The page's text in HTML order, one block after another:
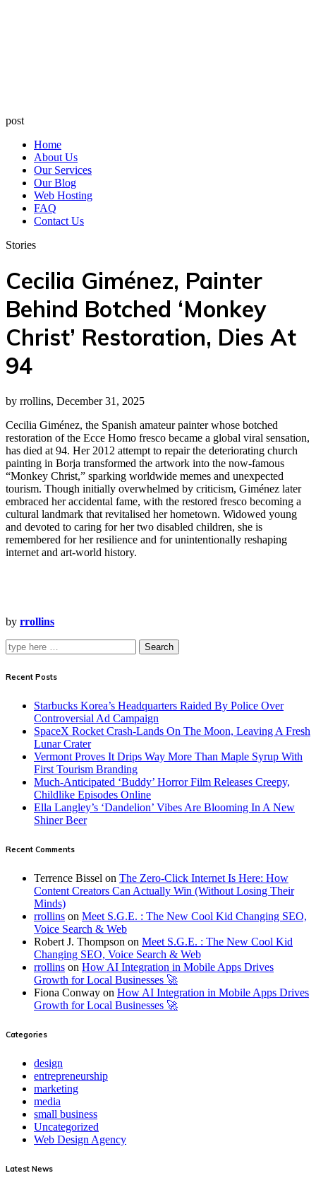
post
Home
About Us
Our Services
Our Blog
Web Hosting
FAQ
Contact Us
Stories
Cecilia Giménez, Painter
Behind Botched ‘Monkey
Christ’ Restoration, Dies At
94
by rrollins, December 31, 2025
Cecilia Giménez, the Spanish amateur painter whose botched
restoration of the Ecce Homo fresco became a global viral sensation,
has died at 94. Her 2012 attempt to repair the deteriorating church
painting in Borja transformed the artwork into the now‑famous
“Monkey Christ,” sparking worldwide memes and unexpected
tourism. Though initially overwhelmed by criticism, Giménez later
embraced her accidental fame, with the restored fresco becoming a
cultural landmark that revitalised her hometown. Widowed young
and devoted to caring for her two disabled children, she is
remembered for her resilience and for unintentionally reshaping
internet and art‑world history.
by rrollins
Search
Recent Posts
Starbucks Korea’s Headquarters Raided By Police Over
Controversial Ad Campaign
SpaceX Rocket Crash-Lands On The Moon, Leaving A Fresh
Lunar Crater
Vermont Proves It Drips Way More Than Maple Syrup With
First Tourism Branding
Much-Anticipated ‘Buddy’ Horror Film Releases Creepy,
Childlike Episodes Online
Ella Langley’s ‘Dandelion’ Vibes Are Blooming In A New
Shiner Beer
Recent Comments
Terrence Bissel on The Zero-Click Internet Is Here: How
Content Creators Can Actually Win (Without Losing Their
Minds)
rrollins on Meet S.G.E. : The New Cool Kid Changing SEO,
Voice Search & Web
Robert J. Thompson on Meet S.G.E. : The New Cool Kid
Changing SEO, Voice Search & Web
rrollins on How AI Integration in Mobile Apps Drives
Growth for Local Businesses 🚀
Fiona Conway on How AI Integration in Mobile Apps Drives
Growth for Local Businesses 🚀
Categories
design
entrepreneurship
marketing
media
small business
Uncategorized
Web Design Agency
Latest News